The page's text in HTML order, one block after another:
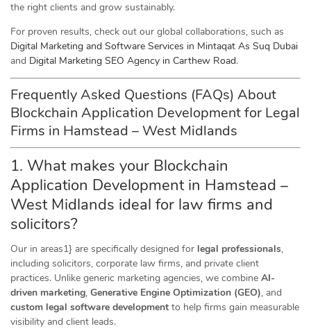
the right clients and grow sustainably.
For proven results, check out our global collaborations, such as
Digital Marketing and Software Services in Mintaqat As Suq Dubai
and Digital Marketing SEO Agency in Carthew Road.
Frequently Asked Questions (FAQs) About
Blockchain Application Development for Legal
Firms in Hamstead – West Midlands
1. What makes your Blockchain
Application Development in Hamstead –
West Midlands ideal for law firms and
solicitors?
Our in areas1} are specifically designed for legal professionals,
including solicitors, corporate law firms, and private client
practices. Unlike generic marketing agencies, we combine AI-
driven marketing, Generative Engine Optimization (GEO), and
custom legal software development to help firms gain measurable
visibility and client leads.